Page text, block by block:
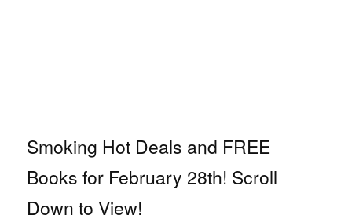
Smoking Hot Deals and FREE
Books for February 28th! Scroll
Down to View!